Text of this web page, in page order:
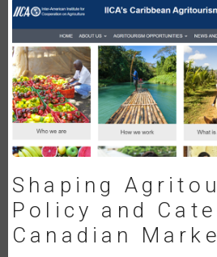
Shaping
Policy and
Canadian